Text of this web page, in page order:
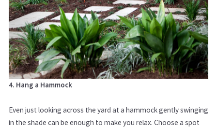
4. Hang a Hammock
Even just looking across the yard at a hammock gently swinging
in the shade can be enough to make you relax. Choose a spot